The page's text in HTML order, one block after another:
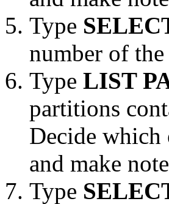
Type
number of
Type LIST
partitions
Decide which
and make
Type